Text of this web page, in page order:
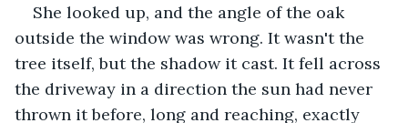
She looked up, and the angle of the oak
outside the window was wrong. It wasn't the
tree itself, but the shadow it cast. It fell across
the driveway in a direction the sun had never
thrown it before, long and reaching, exactly